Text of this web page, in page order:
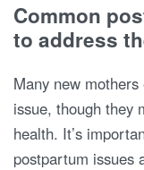
Common
to address
Many new
issue, though they
health. It’s
postpartum issues